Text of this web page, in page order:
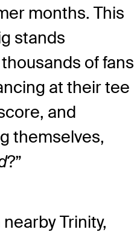
months. This
stands
of fans
at their tee
and
themselves,
?”
Trinity,